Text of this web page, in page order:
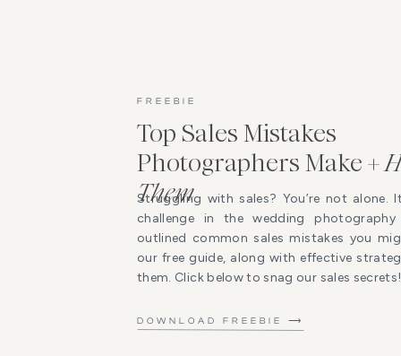
DOWNLOAD FREEBIE ⟶
Struggling with sales? You’re not alone.
challenge in the wedding photography
outlined common sales mistakes you
our free guide, along with effective
them. Click below to snag our sales secrets!
Top Sales Mistakes
Photographers Make +
Them
FREEBIE